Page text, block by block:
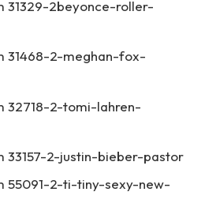
31329-2beyonce-roller-
31468-2-meghan-fox-
32718-2-tomi-lahren-
33157-2-justin-bieber-pastor
55091-2-ti-tiny-sexy-new-